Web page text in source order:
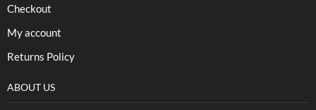
Checkout
My account
Returns Policy
ABOUT US